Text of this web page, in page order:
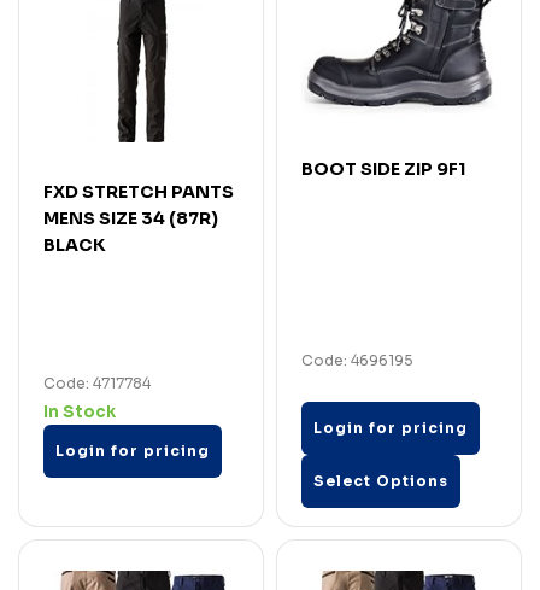
FXD STRETCH PANTS
MENS SIZE 34 (87R)
BLACK
Code: 4717784
In Stock
Login for pricing
BOOT SIDE ZIP 9F1
Code: 4696195
Login for pricing
Select Options